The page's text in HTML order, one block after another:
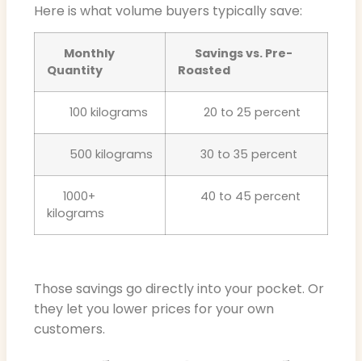
Here is what volume buyers typically save:
Monthly
Quantity
Savings vs. Pre-
Roasted
100 kilograms 20 to 25 percent
500 kilograms 30 to 35 percent
1000+
kilograms
40 to 45 percent
Those savings go directly into your pocket. Or
they let you lower prices for your own
customers.